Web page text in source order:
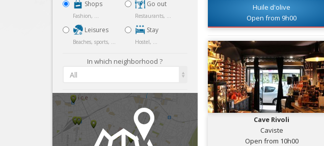
Shops
Fashion, ...
Leisures
Beaches, sports, ...
Go out
Restaurants, ...
Stay
Hostel, ...
In which neighborhood ?
All
Huile d'olive
Open from 9h00
Cave Rivoli
Caviste
Open from 10h00